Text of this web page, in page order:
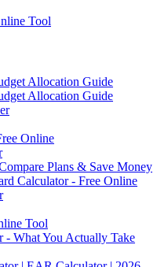
Tool
Allocation Guide
Allocation Guide
Online
Plans & Save Money
Calculator - Free Online
Tool
- What You Actually Take